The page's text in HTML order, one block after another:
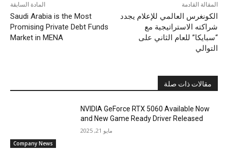
المادة السابقة
Saudi Arabia is the Most
Promising Private Debt Funds
Market in MENA
المقالة القادمة
الكونغرس العالمي للإعلام يجدد
شراكته الاستراتيجية مع
“سبايكا” للعام الثاني على
التوالي
مقالات ذات صلة
Company News
NVIDIA GeForce RTX 5060 Available Now
and New Game Ready Driver Released
مايو 21, 2025